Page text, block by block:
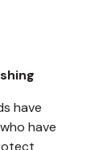
have
have